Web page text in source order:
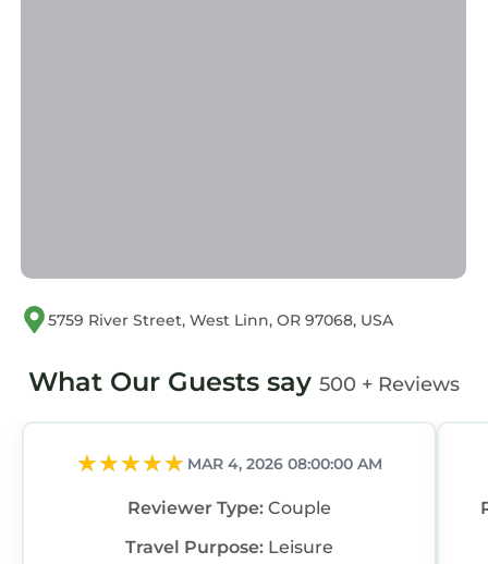
5759 River Street, West Linn, OR 97068, USA
What Our Guests say 500 + Reviews
MAR 4, 2026 08:00:00 AM
Reviewer Type: Couple
Travel Purpose: Leisure